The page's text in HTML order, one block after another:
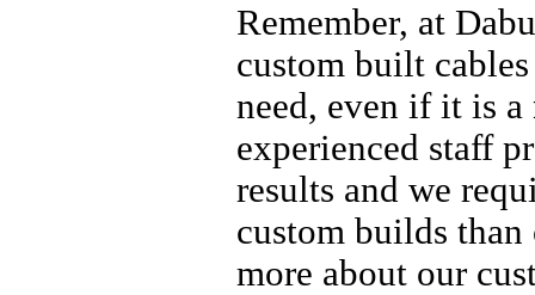
Remember, at
custom built
need, even if it is a
experienced staff
results and we
custom builds
more about our